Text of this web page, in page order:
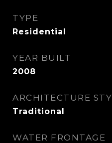
TYPE
Residential
YEAR BUILT
2008
ARCHITECTURE
Traditional
WATER FRONTAGE